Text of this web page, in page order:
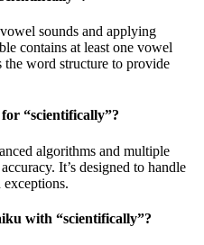
sounds and applying
contains at least one vowel
the word structure to provide
for “scientifically”?
algorithms and multiple
It’s designed to handle
with “scientifically”?